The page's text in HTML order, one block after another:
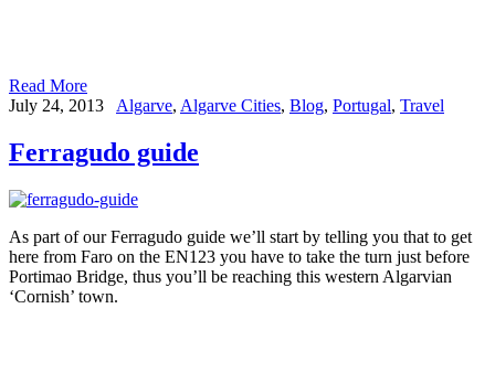
Read More
July 24, 2013
Algarve, Algarve Cities, Blog, Portugal, Travel
Ferragudo guide
As part of our Ferragudo guide we’ll start by telling you that to get
here from Faro on the EN123 you have to take the turn just before
Portimao Bridge, thus you’ll be reaching this western Algarvian
‘Cornish’ town.